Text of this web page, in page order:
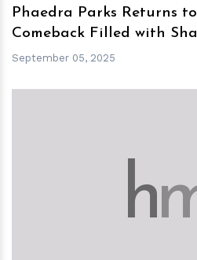
Phaedra Parks Returns
Comeback Filled with
September 05, 2025
h